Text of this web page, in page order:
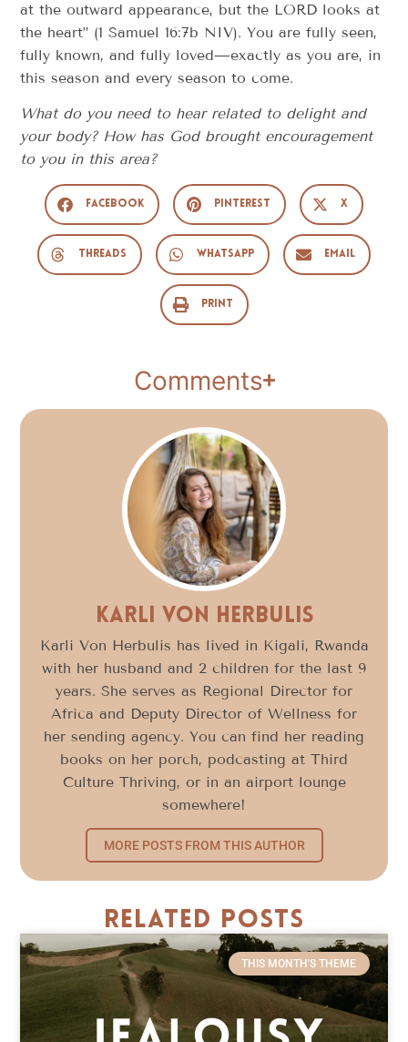
at the outward appearance, but the LORD looks at
the heart” (1 Samuel 16:7b NIV). You are fully seen,
fully known, and fully loved—exactly as you are, in
this season and every season to come.
What do you need to hear related to delight and
your body? How has God brought encouragement
to you in this area?
Facebook Pinterest X
Threads WhatsApp Email
Print
Comments
Karli Von Herbulis
Karli Von Herbulis has lived in Kigali, Rwanda
with her husband and 2 children for the last 9
years. She serves as Regional Director for
Africa and Deputy Director of Wellness for
her sending agency. You can find her reading
books on her porch, podcasting at Third
Culture Thriving, or in an airport lounge
somewhere!
MORE POSTS FROM THIS AUTHOR
Related Posts
THIS MONTH'S THEME